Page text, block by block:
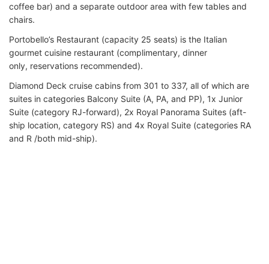
coffee bar) and a separate outdoor area with few tables and
chairs.
Portobello’s Restaurant (capacity 25 seats) is the Italian
gourmet cuisine restaurant (complimentary, dinner
only, reservations recommended).
Diamond Deck cruise cabins from 301 to 337, all of which are
suites in categories Balcony Suite (A, PA, and PP), 1x Junior
Suite (category RJ-forward), 2x Royal Panorama Suites (aft-
ship location, category RS) and 4x Royal Suite (categories RA
and R /both mid-ship).